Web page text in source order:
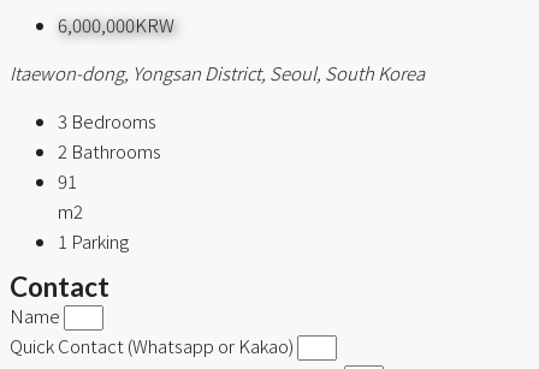
6,000,000KRW
Itaewon-dong, Yongsan District, Seoul, South Korea
3 Bedrooms
2 Bathrooms
91
m2
1 Parking
Contact
Name
Quick Contact (Whatsapp or Kakao)